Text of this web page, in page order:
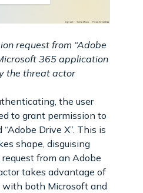
request from “Adobe
365 application
the threat actor
the user
to grant permission to
Drive X”. This is
shape, disguising
from an Adobe
takes advantage of
with both Microsoft and